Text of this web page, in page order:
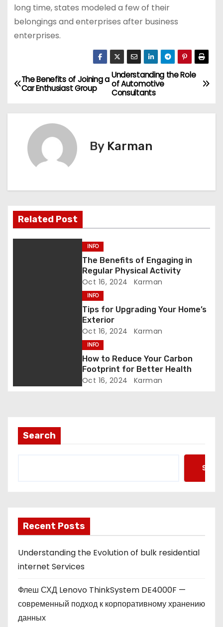
long time, states modeled a few of their
belongings and enterprises after business
enterprises.
P
i
Understanding the Role
of Automotive
Consultants
The Benefits of Joining a
Car Enthusiast Group
By Karman
Related Post
INFO
The Benefits of Engaging in
Regular Physical Activity
Oct 16, 2024 Karman
INFO
Tips for Upgrading Your Home’s
Exterior
Oct 16, 2024 Karman
INFO
How to Reduce Your Carbon
Footprint for Better Health
Oct 16, 2024 Karman
Search
Recent Posts
Understanding the Evolution of bulk residential
internet Services
Флеш СХД Lenovo ThinkSystem DE4000F —
современный подход к корпоративному хранению
данных